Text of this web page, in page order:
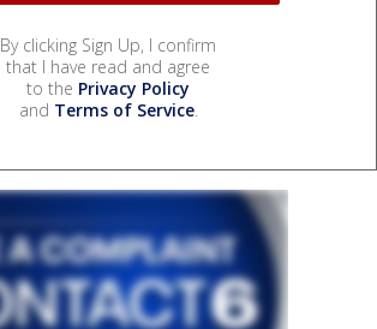
By clicking Sign Up, I confirm
that I have read and agree
to the Privacy Policy
and Terms of Service.